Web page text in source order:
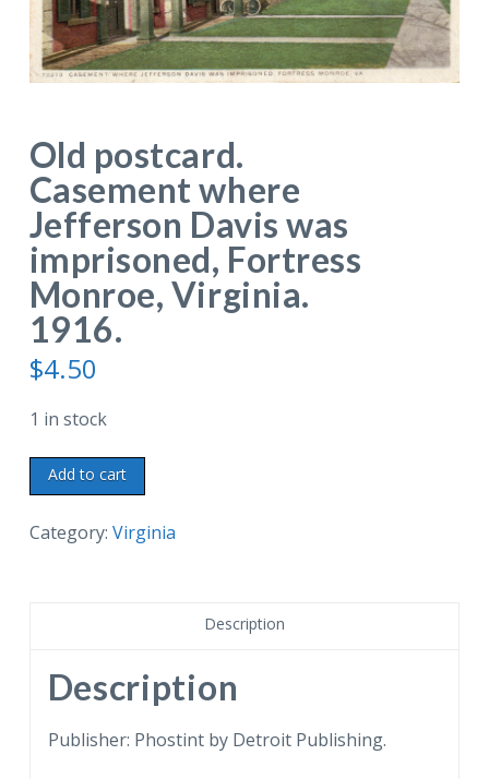
Old postcard.
Casement where
Jefferson Davis was
imprisoned, Fortress
Monroe, Virginia.
1916.
$4.50
1 in stock
Old
postcard.
Casement
imprisoned,
Fortress
Monroe,
Add to cart
Category: Virginia
Description
Description
Publisher: Phostint by Detroit Publishing.